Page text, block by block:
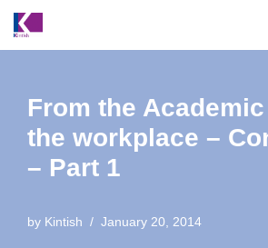
Skip
content
From the
the workplace –
– Part 1
by Kintish January 20, 2014